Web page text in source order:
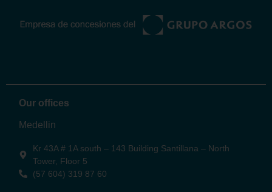
Our offices
Medellin
Kr 43A # 1A south – 143 Building Santillana – North
Tower, Floor 5
(57 604) 319 87 60